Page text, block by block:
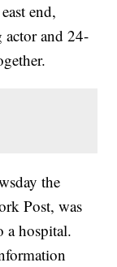
end,
actor and 24-
the
Post, was
a hospital.